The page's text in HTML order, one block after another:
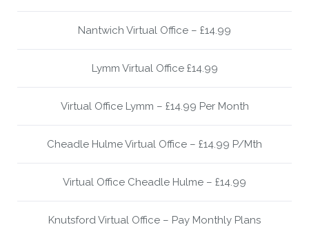
Nantwich Virtual Office – £14.99
Lymm Virtual Office £14.99
Virtual Office Lymm – £14.99 Per Month
Cheadle Hulme Virtual Office – £14.99 P/Mth
Virtual Office Cheadle Hulme – £14.99
Knutsford Virtual Office – Pay Monthly Plans